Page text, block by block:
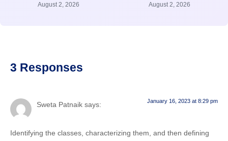
August 2, 2026 August 2, 2026
3 Responses
Sweta Patnaik says: January 16, 2023 at 8:29 pm
Identifying the classes, characterizing them, and then defining